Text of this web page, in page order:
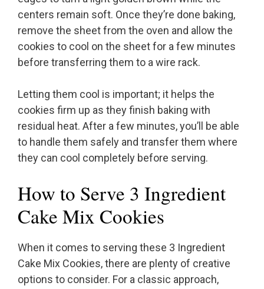
centers remain soft. Once they’re done baking,
remove the sheet from the oven and allow the
cookies to cool on the sheet for a few minutes
before transferring them to a wire rack.
Letting them cool is important; it helps the
cookies firm up as they finish baking with
residual heat. After a few minutes, you’ll be able
to handle them safely and transfer them where
they can cool completely before serving.
How to Serve 3 Ingredient
Cake Mix Cookies
When it comes to serving these 3 Ingredient
Cake Mix Cookies, there are plenty of creative
options to consider. For a classic approach,